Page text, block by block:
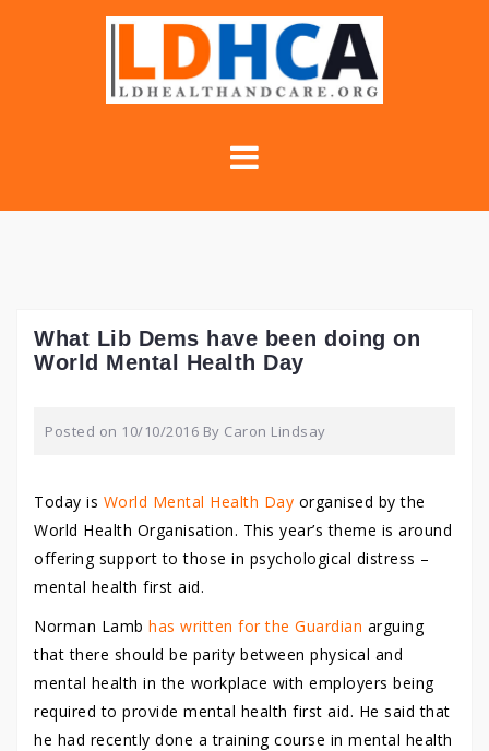
What Lib Dems have been doing on
World Mental Health Day
Posted on 10/10/2016 By Caron Lindsay
Today is World Mental Health Day organised by the
World Health Organisation. This year’s theme is around
offering support to those in psychological distress –
mental health first aid.
Norman Lamb has written for the Guardian arguing
that there should be parity between physical and
mental health in the workplace with employers being
required to provide mental health first aid. He said that
he had recently done a training course in mental health